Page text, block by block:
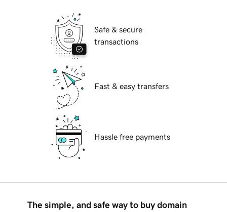
Safe & secure
transactions
Fast & easy transfers
Hassle free payments
The simple, and safe way to buy domain